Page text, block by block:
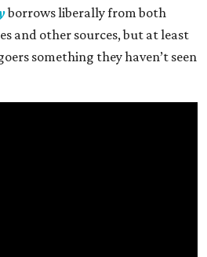
borrows liberally from both
and other sources, but at least
something they haven’t seen